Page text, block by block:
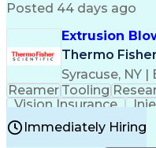
Posted 44 days ago
Extrusion
Thermo Fisher
Syracuse, NY
Reamer Tooling
Vision Insurance
Manufacturing
Continuous
Immediately Hiring